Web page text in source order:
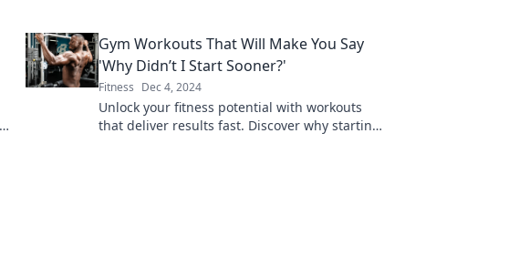
Gym Workouts That Will Make You Say
'Why Didn’t I Start Sooner?'
Fitness Dec 4, 2024
Unlock your fitness potential with workouts
that deliver results fast. Discover why starting